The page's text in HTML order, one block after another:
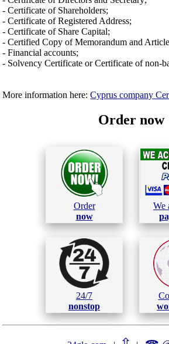
- Certificate of Shareholders;
- Certificate of Registered Address;
- Certificate of Share Capital;
- Certified Copy of Memorandum and
- Financial accounts;
- Solvency Certificate or Certificate of non-
More information here:Cyprus company
Order now
Order
now
We
24/7
nonstop